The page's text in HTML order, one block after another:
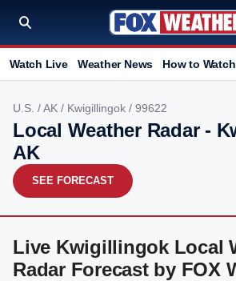
Watch Live Weather News How to Watch
U.S. /AK / Kwigillingok / 99622
Local Weather Radar -
AK
SEE FORECAST
Live Kwigillingok Local
Radar Forecast by FOX